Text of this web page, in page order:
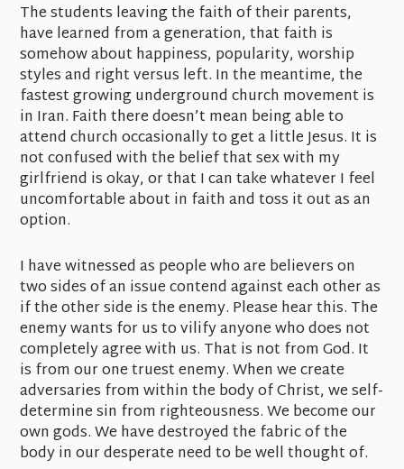
The students leaving the faith of their parents,
have learned from a generation, that faith is
somehow about happiness, popularity, worship
styles and right versus left. In the meantime, the
fastest growing underground church movement is
in Iran. Faith there doesn’t mean being able to
attend church occasionally to get a little Jesus. It is
not confused with the belief that sex with my
girlfriend is okay, or that I can take whatever I feel
uncomfortable about in faith and toss it out as an
option.
I have witnessed as people who are believers on
two sides of an issue contend against each other as
if the other side is the enemy. Please hear this. The
enemy wants for us to vilify anyone who does not
completely agree with us. That is not from God. It
is from our one truest enemy. When we create
adversaries from within the body of Christ, we self-
determine sin from righteousness. We become our
own gods. We have destroyed the fabric of the
body in our desperate need to be well thought of.